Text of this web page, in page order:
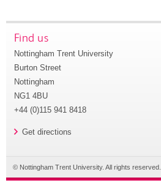
Find us
Nottingham Trent University
Burton Street
Nottingham
NG1 4BU
+44 (0)115 941 8418
Get directions
© Nottingham Trent University. All rights reserved.